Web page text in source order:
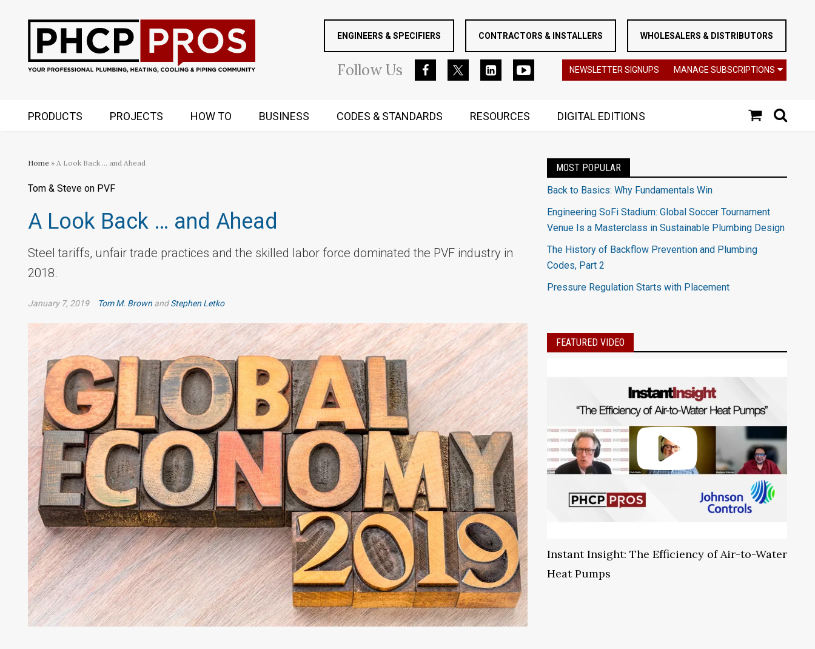
ENGINEERS & SPECIFIERS CONTRACTORS & INSTALLERS WHOLESALERS & DISTRIBUTORS
FollowUs NEWSLETTER SIGNUPS MANAGE SUBSCRIPTIONS
PRODUCTS PROJECTS HOW TO BUSINESS CODES & STANDARDS RESOURCES DIGITAL EDITIONS
Home » A Look Back … and Ahead
Tom & Steve on PVF
A Look Back … and Ahead
Steel tariffs, unfair trade practices and the skilled labor force dominated the PVF industry in
2018.
January 7, 2019 Tom M. Brown andStephen Letko
MOST POPULAR
Back to Basics: Why Fundamentals Win
Engineering SoFi Stadium: Global Soccer Tournament
Venue Is a Masterclass in Sustainable Plumbing Design
The History of Backflow Prevention and Plumbing
Codes, Part 2
Pressure Regulation Starts with Placement
FEATURED VIDEO
Instant Insight: The Efficiency of Air-to-Water
Heat Pumps